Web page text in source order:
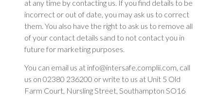
at any time by contacting us. If you find details to be
incorrect or out of date, you may ask us to correct
them. You also have the right to ask us to remove all
of your contact details sand to not contact you in
future for marketing purposes.
You can email us at info@intersafe.complii.com, call
us on 02380 236200 or write to us at Unit 5 Old
Farm Court, Nursling Street, Southampton SO16